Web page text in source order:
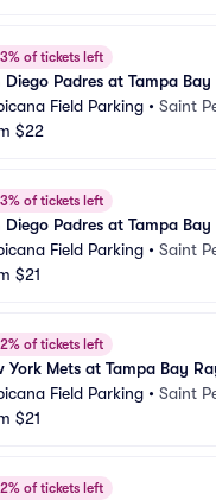
3% of tickets left
Diego Padres at Tampa
Field Parking • Saint
$22
3% of tickets left
Diego Padres at Tampa
Field Parking • Saint
$21
2% of tickets left
York Mets at Tampa Bay
Field Parking • Saint
$21
2% of tickets left